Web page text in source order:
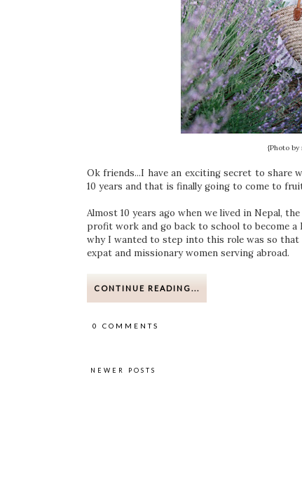
{Photo
Ok friends...I have an exciting secret to share
10 years and that is finally going to come to
Almost 10 years ago when we lived in Nepal,
profit work and go back to school to become
why I wanted to step into this role was so that
expat and missionary women serving abroad.
CONTINUE READING...
0 COMMENTS
NEWER POSTS